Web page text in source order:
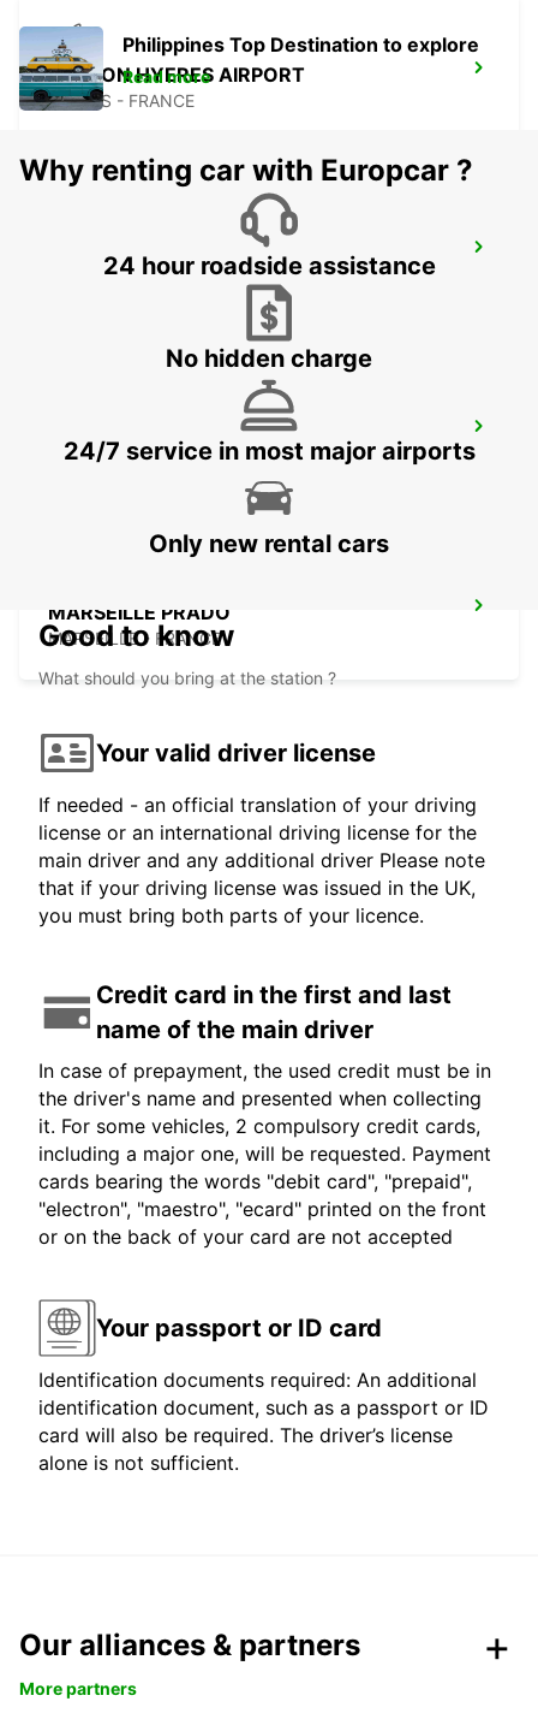
TOULON HYERES AIRPORT
HYERES - FRANCE
LA CIOTAT
LA CIOTAT - FRANCE
AUBAGNE - FRANCE
MARSEILLE PRADO
MARSEILLE - FRANCE
Philippines Top Destination to explore
Read more
Why renting car with Europcar ?
24 hour roadside assistance
No hidden charge
24/7 service in most major airports
Only new rental cars
Good to know
What should you bring at the station ?
Your valid driver license
If needed - an official translation of your driving
license or an international driving license for the
main driver and any additional driver Please note
that if your driving license was issued in the UK,
you must bring both parts of your licence.
Credit card in the first and last
name of the main driver
In case of prepayment, the used credit must be in
the driver's name and presented when collecting
it. For some vehicles, 2 compulsory credit cards,
including a major one, will be requested. Payment
cards bearing the words "debit card", "prepaid",
"electron", "maestro", "ecard" printed on the front
or on the back of your card are not accepted
Your passport or ID card
Identification documents required: An additional
identification document, such as a passport or ID
card will also be required. The driver’s license
alone is not sufficient.
Our alliances & partners
More partners